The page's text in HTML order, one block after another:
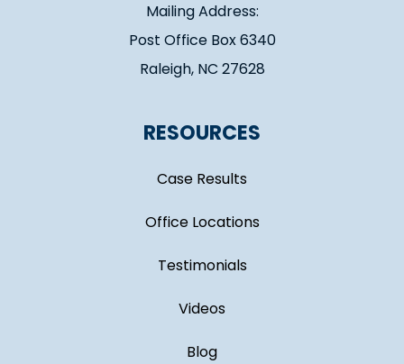
Mailing Address:
Post Office Box 6340
Raleigh, NC 27628
RESOURCES
Case Results
Office Locations
Testimonials
Videos
Blog